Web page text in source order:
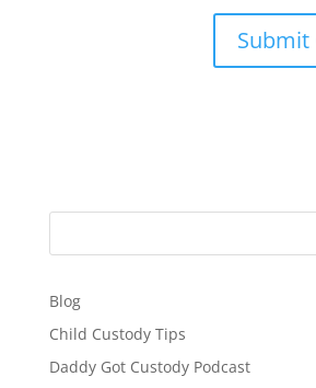
Blog
Child Custody Tips
Daddy Got Custody Podcast